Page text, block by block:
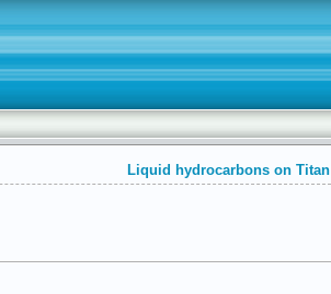
Liquid hydrocarbons on Titan